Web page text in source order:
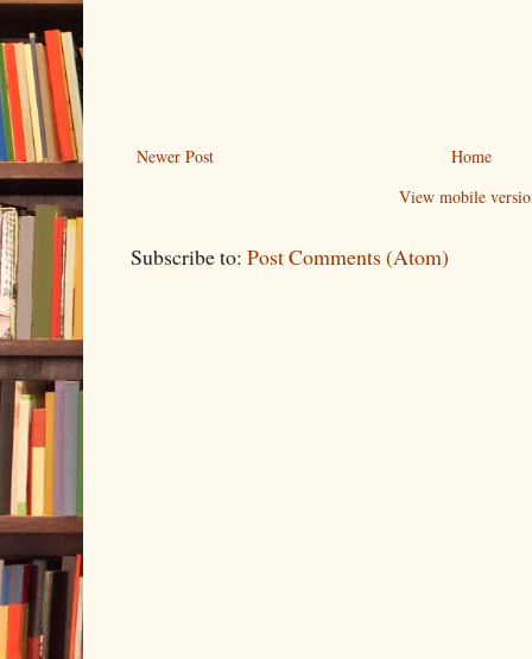
Newer Post
Home
View mobile
Subscribe to: Post Comments (Atom)